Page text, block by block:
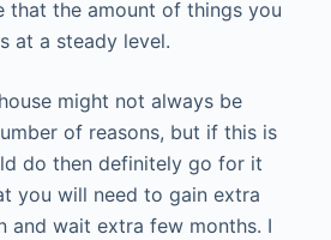
that the amount of things you
at a steady level.
might not always be
of reasons, but if this is
do then definitely go for it
you will need to gain extra
and wait extra few months. I